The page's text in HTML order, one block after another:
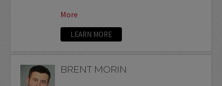
More
LEARN MORE
BRENT MORIN